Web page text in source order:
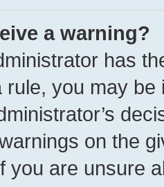
a warning?
has
rule, you may
on the
you are unsure